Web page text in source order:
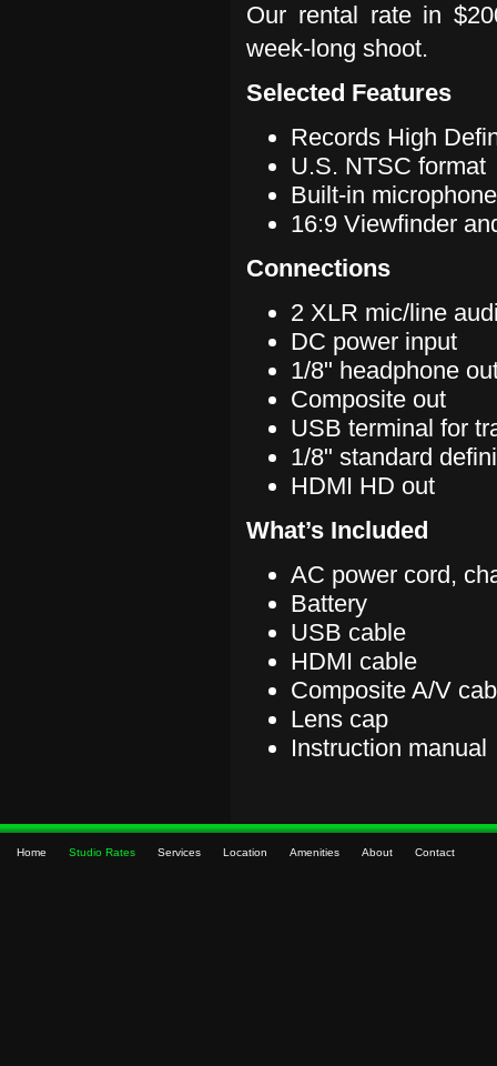
Our rental rate in
week-long shoot.
Selected Features
Records High
U.S. NTSC format
Built-in
16:9 Viewfinder
Connections
2 XLR mic/line
DC power input
1/8" headphone
Composite out
USB terminal for
1/8" standard
HDMI HD out
What’s Included
AC power cord,
Battery
USB cable
HDMI cable
Composite A/V
Lens cap
Instruction manual
Home Studio Rates Services Location Amenities About Contact